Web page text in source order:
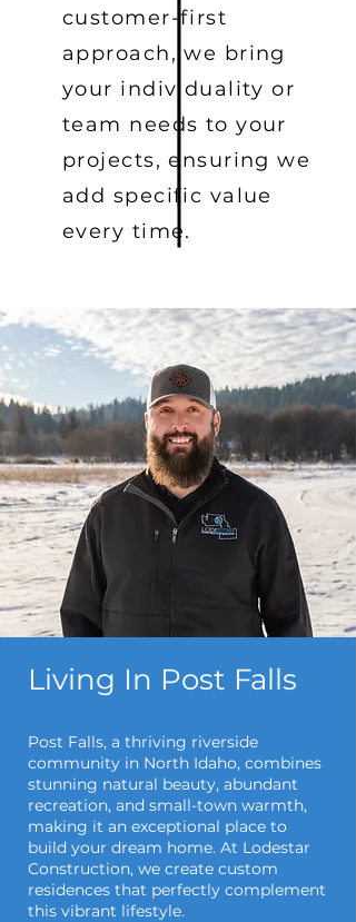
customer-first
approach, we bring
your individuality or
team needs to your
projects, ensuring we
add specific value
every time.
Living In Post Falls
Post Falls, a thriving riverside
community in North Idaho, combines
stunning natural beauty, abundant
recreation, and small-town warmth,
making it an exceptional place to
build your dream home. At Lodestar
Construction, we create custom
residences that perfectly complement
this vibrant lifestyle.